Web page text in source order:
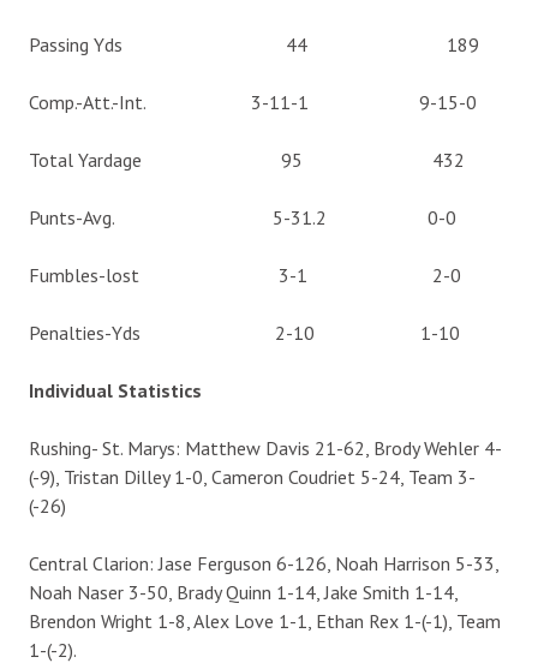
Passing Yds 44 189
Comp.-Att.-Int. 3-11-1 9-15-0
Total Yardage 95 432
Punts-Avg. 5-31.2 0-0
Fumbles-lost 3-1 2-0
Penalties-Yds 2-10 1-10
Individual Statistics
Rushing- St. Marys: Matthew Davis 21-62, Brody Wehler 4-
(-9), Tristan Dilley 1-0, Cameron Coudriet 5-24, Team 3-
(-26)
Central Clarion: Jase Ferguson 6-126, Noah Harrison 5-33,
Noah Naser 3-50, Brady Quinn 1-14, Jake Smith 1-14,
Brendon Wright 1-8, Alex Love 1-1, Ethan Rex 1-(-1), Team
1-(-2).